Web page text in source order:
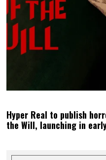
Hyper Real to publish
the Will, launching in